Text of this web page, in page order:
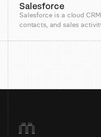
Salesforce
Salesforce is a cloud
contacts, and sales